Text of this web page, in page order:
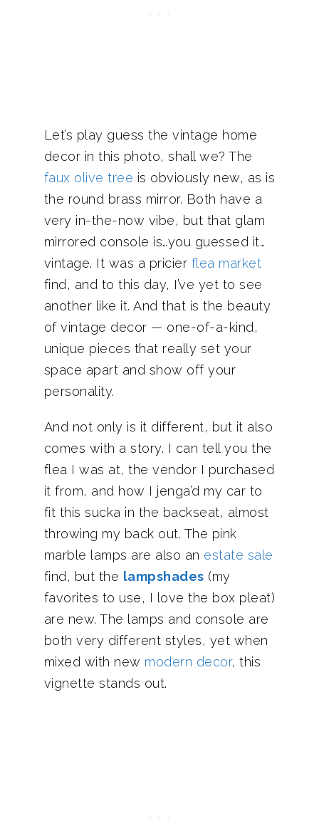
Let’s play guess the vintage home
decor in this photo, shall we? The
faux olive tree is obviously new, as is
the round brass mirror. Both have a
very in-the-now vibe, but that glam
mirrored console is…you guessed it…
vintage. It was a pricier flea market
find, and to this day, I’ve yet to see
another like it. And that is the beauty
of vintage decor — one-of-a-kind,
unique pieces that really set your
space apart and show off your
personality.
And not only is it different, but it also
comes with a story. I can tell you the
flea I was at, the vendor I purchased
it from, and how I jenga’d my car to
fit this sucka in the backseat, almost
throwing my back out. The pink
marble lamps are also an estate sale
find, but the lampshades (my
favorites to use, I love the box pleat)
are new. The lamps and console are
both very different styles, yet when
mixed with new modern decor, this
vignette stands out.